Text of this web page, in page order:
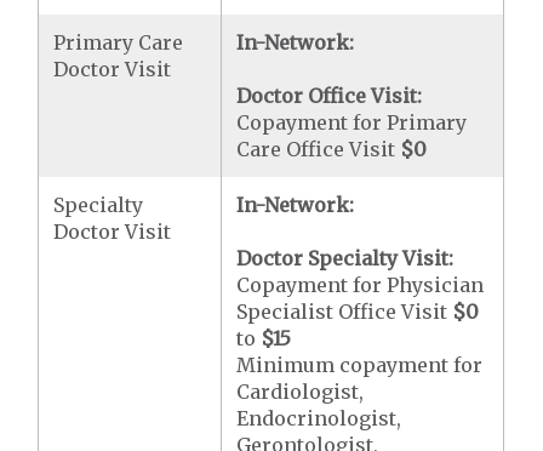
Primary Care
Doctor Visit
In-Network:
Doctor Office Visit:
Copayment for Primary
Care Office Visit $0
Specialty
Doctor Visit
In-Network:
Doctor Specialty Visit:
Copayment for Physician
Specialist Office Visit $0
to $15
Minimum copayment for
Cardiologist,
Endocrinologist,
Gerontologist,